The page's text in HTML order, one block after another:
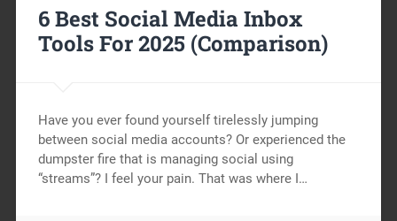
6 Best Social Media Inbox
Tools For 2025 (Comparison)
Have you ever found yourself tirelessly jumping
between social media accounts? Or experienced the
dumpster fire that is managing social using
“streams”? I feel your pain. That was where I…